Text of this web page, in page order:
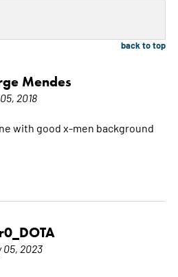
back to top
Mendes
2018
with good x-men background
05, 2023